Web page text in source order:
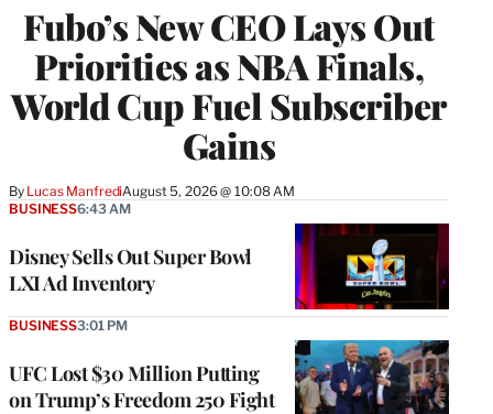
Fubo’s New CEO Lays Out
Priorities as NBA Finals,
World Cup Fuel Subscriber
Gains
By Lucas ManfrediAugust 5, 2026 @ 10:08 AM
MEMBERS
Disney Sells Out Super Bowl
LXI Ad Inventory
BUSINESS6:43 AM
UFC Lost $30 Million Putting
on Trump’s Freedom 250 Fight
BUSINESS3:01 PM